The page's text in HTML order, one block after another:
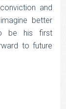
and
better
be his first
to future